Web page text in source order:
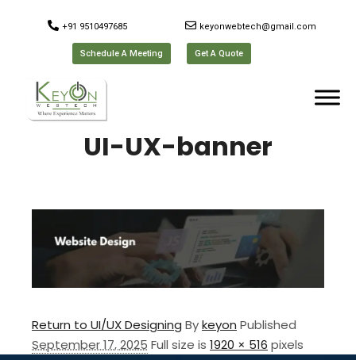
+91 9510497685 keyonwebtech@gmail.com
Schedule A Meeting Get A Quote
UI-UX-banner
Return to UI/UX Designing Bykeyon Published
September 17, 2025 Full size is 1920 × 516 pixels